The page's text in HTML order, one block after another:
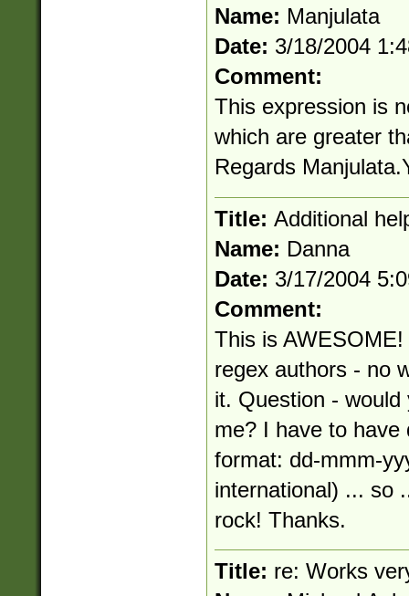
Name: Manjulata
Date: 3/18/2004
Comment:
This expression is
which are greater
Regards
Title: Additional
Name: Danna
Date: 3/17/2004
Comment:
This is
regex authors - no
it. Question -
me? I have to have
format: dd-mmm-
international) ... so
rock! Thanks.
Title: re: Works